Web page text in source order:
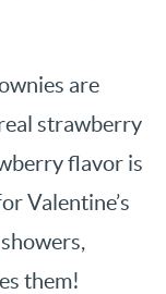
are
strawberry
flavor is
Valentine’s
them!